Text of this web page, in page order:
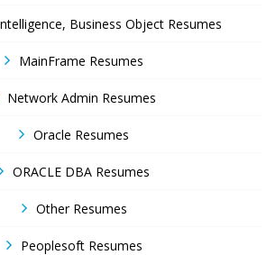
Business Object Resumes
MainFrame Resumes
Network Admin Resumes
Oracle Resumes
ORACLE DBA Resumes
Other Resumes
Peoplesoft Resumes